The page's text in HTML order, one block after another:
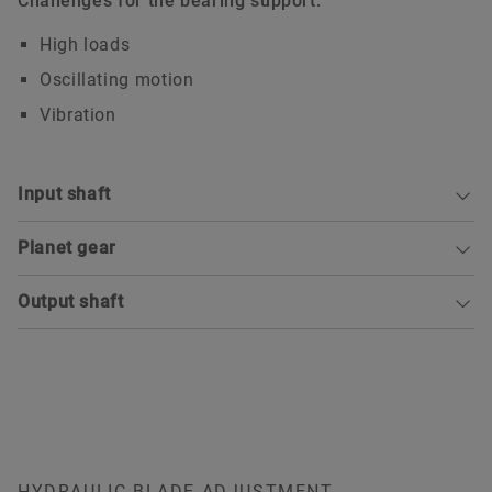
High loads
Oscillating motion
Vibration
Input shaft
Planet gear
Output shaft